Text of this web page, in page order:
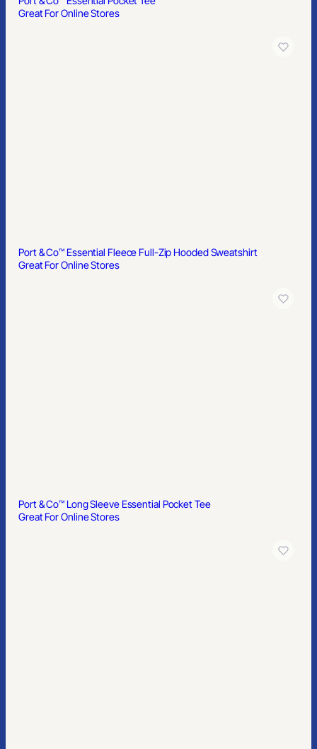
Great For Online Stores
Port & Co™ Essential Fleece Full-Zip Hooded Sweatshirt
Great For Online Stores
Port & Co™ Long Sleeve Essential Pocket Tee
Great For Online Stores